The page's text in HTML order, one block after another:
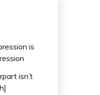
is
isn’t